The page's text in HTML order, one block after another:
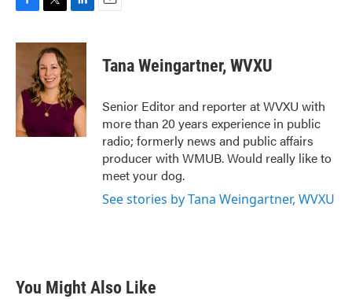
c
o
o
k
i
t
t
e
r
n
e
d
I
n
Tana Weingartner, WVXU
Senior Editor and reporter at WVXU with
more than 20 years experience in public
radio; formerly news and public affairs
producer with WMUB. Would really like to
meet your dog.
See stories by Tana Weingartner, WVXU
You Might Also Like